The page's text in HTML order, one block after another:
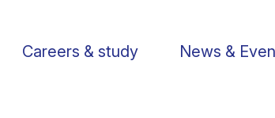
Careers & study News &